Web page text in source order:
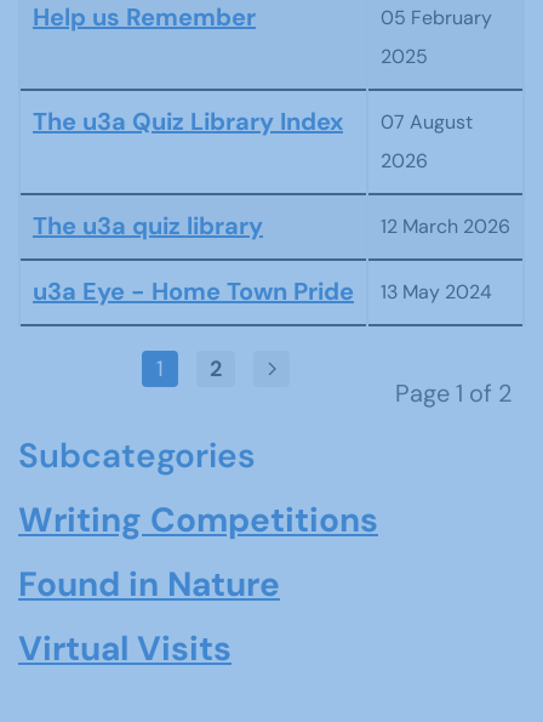
Help us Remember
05 February
2025
The u3a Quiz Library Index
07 August
2026
The u3a quiz library 12 March 2026
u3a Eye - Home Town Pride 13 May 2024
Page 1 of 2
1 2
Subcategories
Writing Competitions
Found in Nature
Virtual Visits